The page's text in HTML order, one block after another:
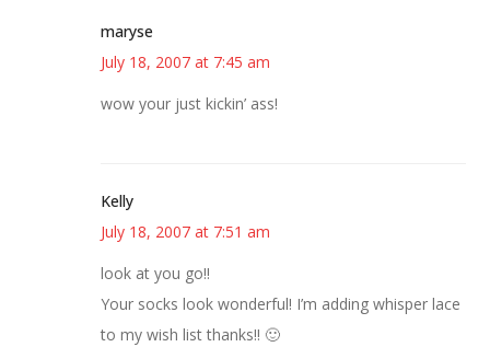
maryse
July 18, 2007 at 7:45 am
wow your just kickin’ ass!
Kelly
July 18, 2007 at 7:51 am
look at you go!!
Your socks look wonderful! I’m adding whisper lace
to my wish list thanks!! 🙂